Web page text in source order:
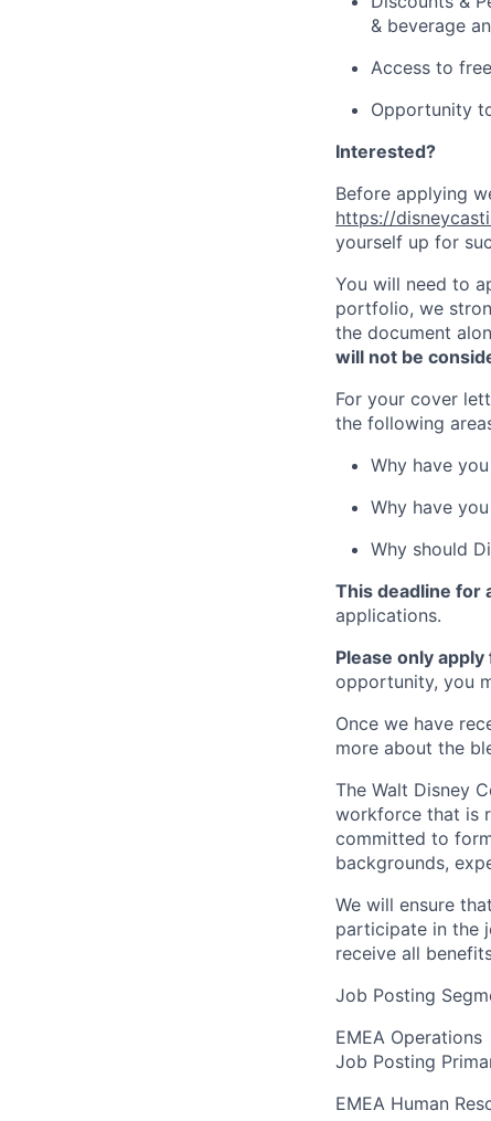
& beverage
Access to
Opportunity
Interested?
Before applying
https://
yourself up for
You will need to
portfolio, we
the document
will not be
For your cover
the following
Why have
Why have
Why should
This deadline for
applications.
Please only
opportunity, you
Once we have
more about the
The Walt Disney
workforce that is
committed to
backgrounds,
We will ensure
participate in the
receive all
Job Posting
EMEA Operations
Job Posting
EMEA Human